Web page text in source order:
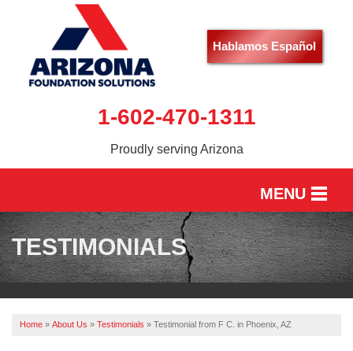
Hablamos Español
1-602-470-1311
Proudly serving Arizona
MENU
HOME
SERVICES
OUR WORK
ABOUT US
TESTIMONIALS
Home » About Us » Testimonials » Testimonial from F C. in Phoenix, AZ